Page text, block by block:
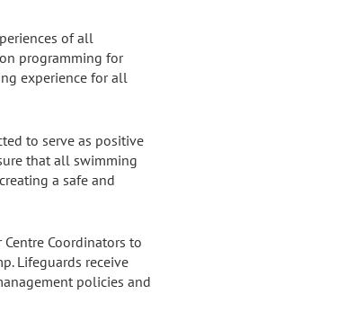
of all
programming for
experience for all
to serve as positive
that all swimming
a safe and
Coordinators to
Lifeguards receive
policies and